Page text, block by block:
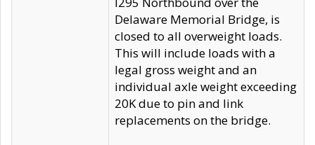
Delaware Memorial Bridge, is
closed to all overweight loads.
This will include loads with a
legal gross weight and an
individual axle weight exceeding
20K due to pin and link
replacements on the bridge.